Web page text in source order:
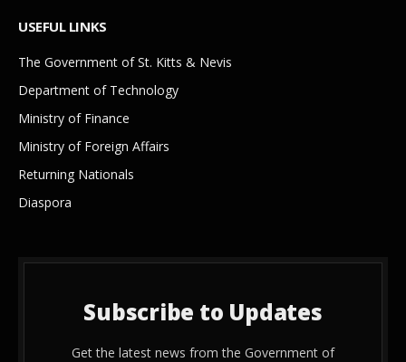
USEFUL LINKS
The Government of St. Kitts & Nevis
Department of Technology
Ministry of Finance
Ministry of Foreign Affairs
Returning Nationals
Diaspora
Subscribe to Updates
Get the latest news from the Government of